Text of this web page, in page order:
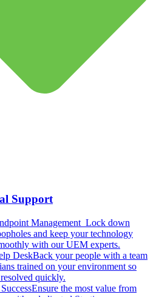
Support
Management Lock down
and keep your technology
with our UEM experts.
DeskBack your people with a team
trained on your environment so
quickly.
Ensure the most value from